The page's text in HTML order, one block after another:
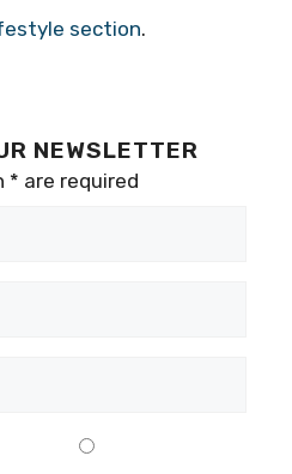
section.
NEWSLETTER
* are required